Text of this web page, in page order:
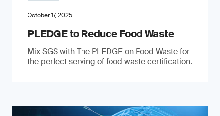
October 17, 2025
PLEDGE to Reduce Food Waste
Mix SGS with The PLEDGE on Food Waste for
the perfect serving of food waste certification.